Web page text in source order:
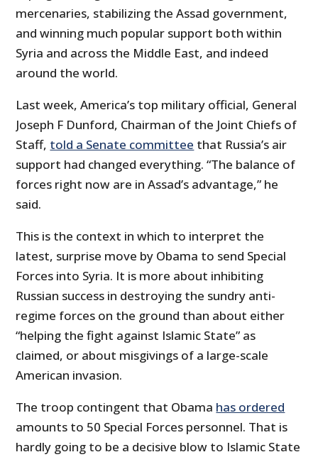
mercenaries, stabilizing the Assad government,
and winning much popular support both within
Syria and across the Middle East, and indeed
around the world.
Last week, America’s top military official, General
Joseph F Dunford, Chairman of the Joint Chiefs of
Staff, told a Senate committee that Russia’s air
support had changed everything. “The balance of
forces right now are in Assad’s advantage,” he
said.
This is the context in which to interpret the
latest, surprise move by Obama to send Special
Forces into Syria. It is more about inhibiting
Russian success in destroying the sundry anti-
regime forces on the ground than about either
“helping the fight against Islamic State” as
claimed, or about misgivings of a large-scale
American invasion.
The troop contingent that Obama has ordered
amounts to 50 Special Forces personnel. That is
hardly going to be a decisive blow to Islamic State